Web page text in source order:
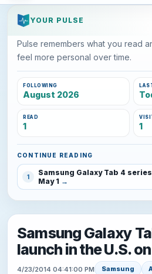
YOUR PULSE
Pulse remembers what you read
feel more personal over time.
FOLLOWING
August 2026
READ
1 1
CONTINUE READING
1
Samsung Galaxy Tab 4
May 1
Samsung Galaxy
launch in the U.S.
4/23/2014 04:41:00 PM Samsung